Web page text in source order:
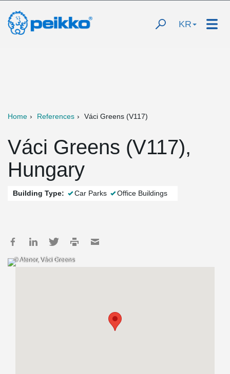
KR
Home References Váci Greens (V117)
Váci Greens (V117),
Hungary
Building Type: Car Parks Office Buildings
© Atenor, Váci Greens